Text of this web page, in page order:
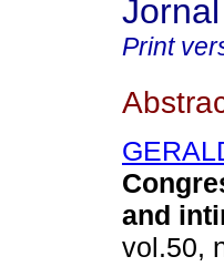
Print
and
vol.50,